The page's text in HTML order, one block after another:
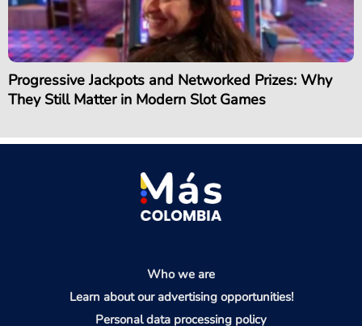
Progressive Jackpots and Networked Prizes: Why
They Still Matter in Modern Slot Games
Who we are
Learn about our advertising opportunities!
Personal data processing policy